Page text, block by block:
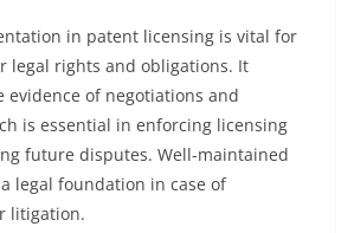
in patent licensing is vital for
legal rights and obligations. It
evidence of negotiations and
is essential in enforcing licensing
future disputes. Well-maintained
legal foundation in case of
litigation.